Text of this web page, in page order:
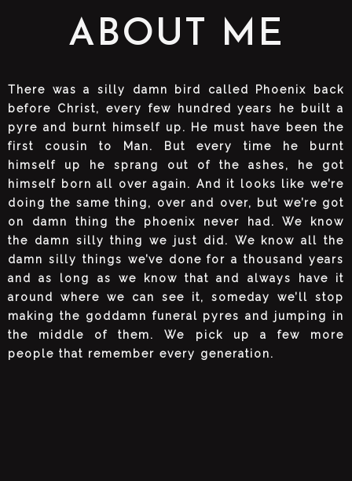
ABOUT ME
There was a silly damn bird called Phoenix back
before Christ, every few hundred years he built a
pyre and burnt himself up. He must have been the
first cousin to Man. But every time he burnt
himself up he sprang out of the ashes, he got
himself born all over again. And it looks like we’re
doing the same thing, over and over, but we’re got
on damn thing the phoenix never had. We know
the damn silly thing we just did. We know all the
damn silly things we’ve done for a thousand years
and as long as we know that and always have it
around where we can see it, someday we’ll stop
making the goddamn funeral pyres and jumping in
the middle of them. We pick up a few more
people that remember every generation.